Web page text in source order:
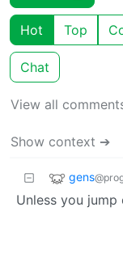
Hot Top
Chat
View all
Show context ➔
gens
Unless you